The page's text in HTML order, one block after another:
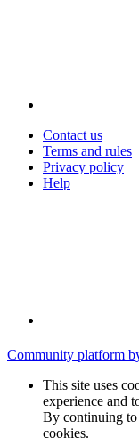
Contact us
Terms and rules
Privacy policy
Help
Community platform
This site uses
experience and
By continuing to
cookies.